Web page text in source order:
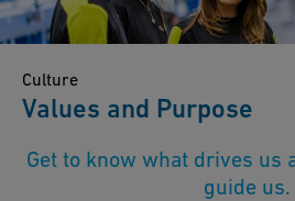
Culture
Values and Purpose
Get to know what drives us
guide us.